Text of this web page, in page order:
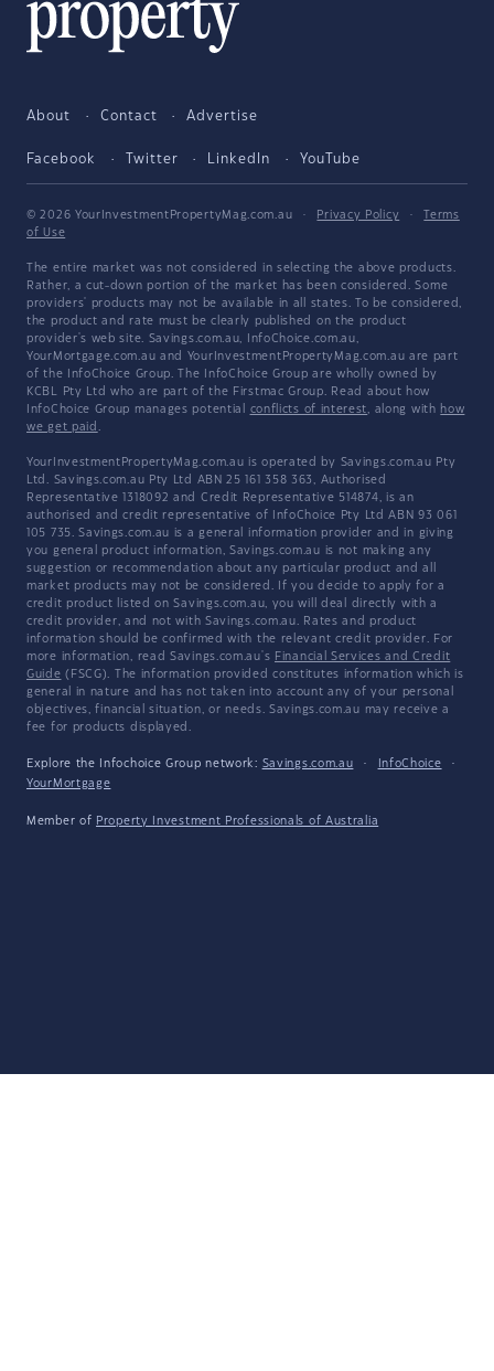
About Contact Advertise
Facebook Twitter LinkedIn YouTube
© 2026 YourInvestmentPropertyMag.com.au · Privacy Policy ·
Terms
of Use
The entire market was not considered in selecting the above products.
Rather, a cut-down portion of the market has been considered. Some
providers' products may not be available in all states. To be considered,
the product and rate must be clearly published on the product
provider's web site. Savings.com.au, InfoChoice.com.au,
YourMortgage.com.au and YourInvestmentPropertyMag.com.au are part
of the InfoChoice Group. The InfoChoice Group are wholly owned by
KCBL Pty Ltd who are part of the Firstmac Group. Read about how
InfoChoice Group manages potential conflicts of interest, along with how
we get paid .
YourInvestmentPropertyMag.com.au is operated by Savings.com.au Pty
Ltd. Savings.com.au Pty Ltd ABN 25 161 358 363, Authorised
Representative 1318092 and Credit Representative 514874, is an
authorised and credit representative of InfoChoice Pty Ltd ABN 93 061
105 735. Savings.com.au is a general information provider and in giving
you general product information, Savings.com.au is not making any
suggestion or recommendation about any particular product and all
market products may not be considered. If you decide to apply for a
credit product listed on Savings.com.au, you will deal directly with a
credit provider, and not with Savings.com.au. Rates and product
information should be confirmed with the relevant credit provider. For
more information, read Savings.com.au's Financial Services and Credit
Guide (FSCG). The information provided constitutes information which is
general in nature and has not taken into account any of your personal
objectives, financial situation, or needs. Savings.com.au may receive a
fee for products displayed.
Explore the Infochoice Group network: Savings.com.au · InfoChoice
·
YourMortgage
Member of Property Investment Professionals of Australia